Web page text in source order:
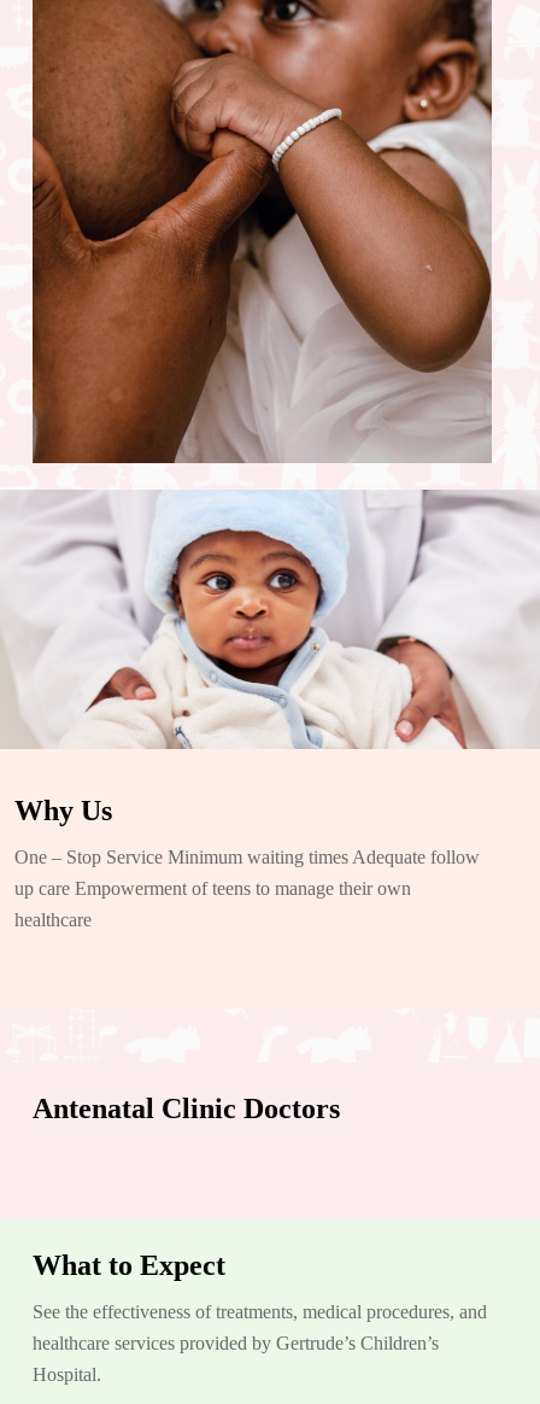
Why Us
One – Stop Service Minimum waiting times Adequate follow
up care Empowerment of teens to manage their own
healthcare
Antenatal Clinic Doctors
What to Expect
See the effectiveness of treatments, medical procedures, and
healthcare services provided by Gertrude’s Children’s
Hospital.